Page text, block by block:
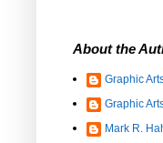
About the
Graphic
Graphic
Mark R.